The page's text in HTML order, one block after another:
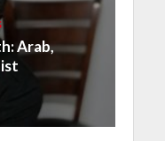
Arab,